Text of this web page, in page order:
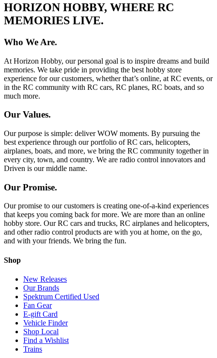
HORIZON HOBBY, WHERE RC
MEMORIES LIVE.
Who We Are.
At Horizon Hobby, our personal goal is to inspire dreams and build
memories. We take pride in providing the best hobby store
experience for our customers, whether that’s online, at RC events, or
in the RC community with RC cars, RC planes, RC boats, and so
much more.
Our Values.
Our purpose is simple: deliver WOW moments. By pursuing the
best experience through our portfolio of RC cars, helicopters,
airplanes, boats, and more, we bring the RC community together in
every city, town, and country. We are radio control innovators and
Driven is our middle name.
Our Promise.
Our promise to our customers is creating one-of-a-kind experiences
that keeps you coming back for more. We are more than an online
hobby store. Our RC cars and trucks, RC airplanes and helicopters,
and other radio control products are with you at home, on the go,
and with your friends. We bring the fun.
Shop
New Releases
Our Brands
Spektrum Certified Used
Fan Gear
E-gift Card
Vehicle Finder
Shop Local
Find a Wishlist
Trains